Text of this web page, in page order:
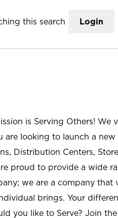
this search Login
is Serving Others! We
are looking to launch a
Distribution Centers,
proud to provide a wide
we are a company that
brings. Your
you like to Serve? Join